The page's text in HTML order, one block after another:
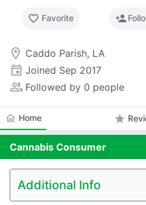
favorite_border Favorite person_add
room Caddo Parish, LA
event Joined Sep 2017
people_alt Followed by 0 people
home Home star
Cannabis Consumer
Additional Info